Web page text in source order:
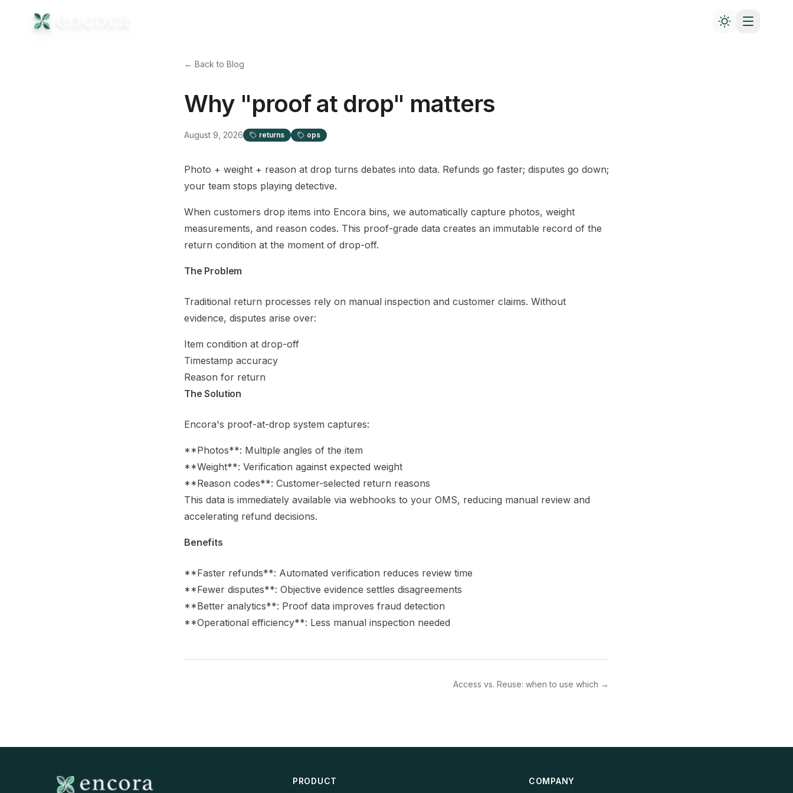
← Back to Blog
Why "proof at drop" matters
August 9, 2026 returns ops
Photo + weight + reason at drop turns debates into data. Refunds go faster; disputes go down;
your team stops playing detective.
When customers drop items into Encora bins, we automatically capture photos, weight
measurements, and reason codes. This proof-grade data creates an immutable record of the
return condition at the moment of drop-off.
The Problem
Traditional return processes rely on manual inspection and customer claims. Without
evidence, disputes arise over:
Item condition at drop-off
Timestamp accuracy
Reason for return
The Solution
Encora's proof-at-drop system captures:
**Photos**: Multiple angles of the item
**Weight**: Verification against expected weight
**Reason codes**: Customer-selected return reasons
This data is immediately available via webhooks to your OMS, reducing manual review and
accelerating refund decisions.
Benefits
**Faster refunds**: Automated verification reduces review time
**Fewer disputes**: Objective evidence settles disagreements
**Better analytics**: Proof data improves fraud detection
**Operational efficiency**: Less manual inspection needed
Access vs. Reuse: when to use which →
PRODUCT COMPANY